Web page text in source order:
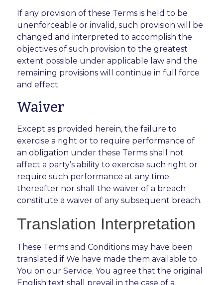
If any provision of these Terms is held to be
unenforceable or invalid, such provision will be
changed and interpreted to accomplish the
objectives of such provision to the greatest
extent possible under applicable law and the
remaining provisions will continue in full force
and effect.
Waiver
Except as provided herein, the failure to
exercise a right or to require performance of
an obligation under these Terms shall not
affect a party’s ability to exercise such right or
require such performance at any time
thereafter nor shall the waiver of a breach
constitute a waiver of any subsequent breach.
Translation Interpretation
These Terms and Conditions may have been
translated if We have made them available to
You on our Service. You agree that the original
English text shall prevail in the case of a